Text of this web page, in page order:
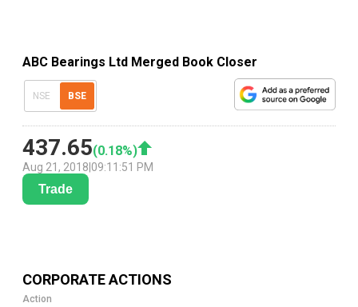
ABC Bearings Ltd Merged Book Closer
NSE BSE
437.65(0.18%)
Aug 21, 2018 09:11:51 PM
Trade
CORPORATE ACTIONS
Action